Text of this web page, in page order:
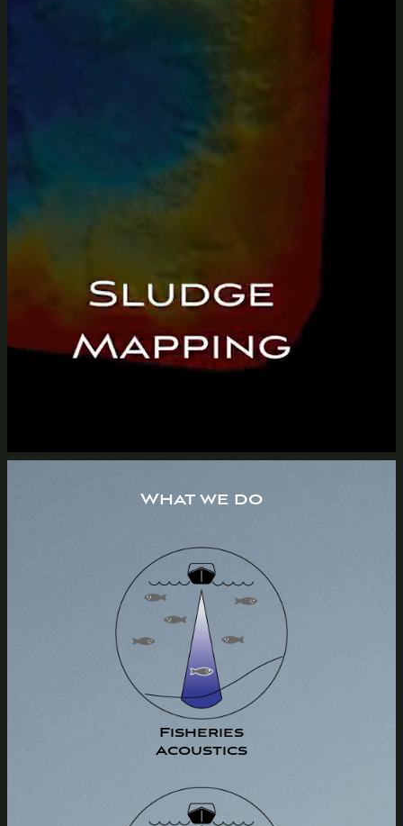
What we do
Fisheries
Acoustics